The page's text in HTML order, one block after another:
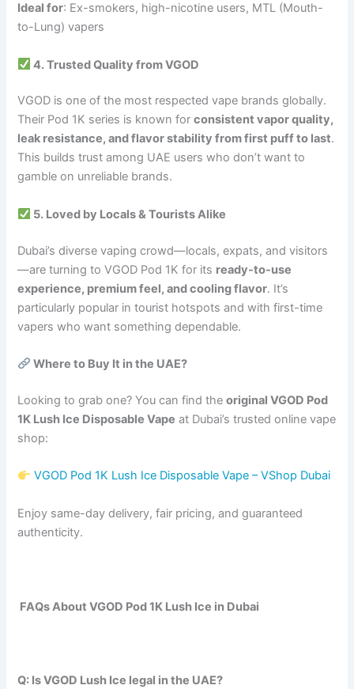
Ideal for: Ex-smokers, high-nicotine users, MTL (Mouth-
to-Lung) vapers
4. Trusted Quality from VGOD
VGOD is one of the most respected vape brands globally.
Their Pod 1K series is known forconsistent vapor quality,
leak resistance, and flavor stability from first puff to last.
This builds trust among UAE users who don’t want to
gamble on unreliable brands.
5. Loved by Locals & Tourists Alike
Dubai’s diverse vaping crowd—locals, expats, and visitors
—are turning to VGOD Pod 1K for its ready-to-use
experience, premium feel, and cooling flavor. It’s
particularly popular in tourist hotspots and with first-time
vapers who want something dependable.
Where to Buy It in the UAE?
Looking to grab one? You can find theoriginal VGOD Pod
1K Lush Ice Disposable Vape at Dubai’s trusted online vape
shop:
VGOD Pod 1K Lush Ice Disposable Vape – VShop Dubai
Enjoy same-day delivery, fair pricing, and guaranteed
authenticity.
FAQs About VGOD Pod 1K Lush Ice in Dubai
Q: Is VGOD Lush Ice legal in the UAE?